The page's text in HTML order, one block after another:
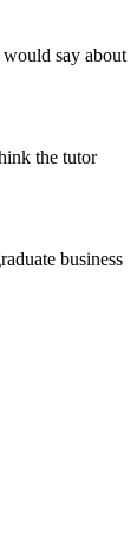
say about
the tutor
business